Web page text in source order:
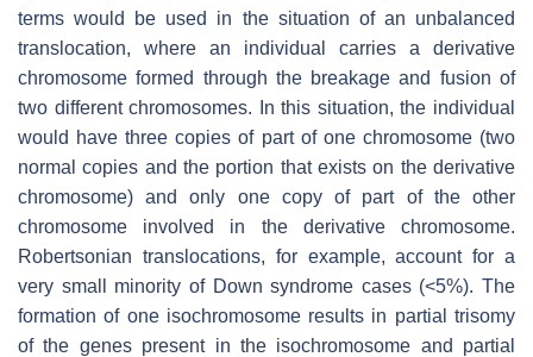
terms would be used in the situation of an unbalanced
translocation, where an individual carries a derivative
chromosome formed through the breakage and fusion of
two different chromosomes. In this situation, the individual
would have three copies of part of one chromosome (two
normal copies and the portion that exists on the derivative
chromosome) and only one copy of part of the other
chromosome involved in the derivative chromosome.
Robertsonian translocations, for example, account for a
very small minority of Down syndrome cases (<5%). The
formation of one isochromosome results in partial trisomy
of the genes present in the isochromosome and partial